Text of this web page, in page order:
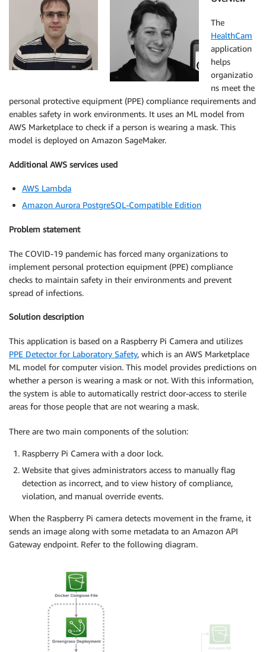
The
HealthCam
application
helps
organizatio
ns meet the
personal protective equipment (PPE) compliance requirements and
enables safety in work environments. It uses an ML model from
AWS Marketplace to check if a person is wearing a mask. This
model is deployed on Amazon SageMaker.
Additional AWS services used
AWS Lambda
Amazon Aurora PostgreSQL-Compatible Edition
Problem statement
The COVID-19 pandemic has forced many organizations to
implement personal protection equipment (PPE) compliance
checks to maintain safety in their environments and prevent
spread of infections.
Solution description
This application is based on a Raspberry Pi Camera and utilizes
PPE Detector for Laboratory Safety, which is an AWS Marketplace
ML model for computer vision. This model provides predictions on
whether a person is wearing a mask or not. With this information,
the system is able to automatically restrict door-access to sterile
areas for those people that are not wearing a mask.
There are two main components of the solution:
Raspberry Pi Camera with a door lock.
Website that gives administrators access to manually flag
detection as incorrect, and to view history of compliance,
violation, and manual override events.
When the Raspberry Pi camera detects movement in the frame, it
sends an image along with some metadata to an Amazon API
Gateway endpoint. Refer to the following diagram.